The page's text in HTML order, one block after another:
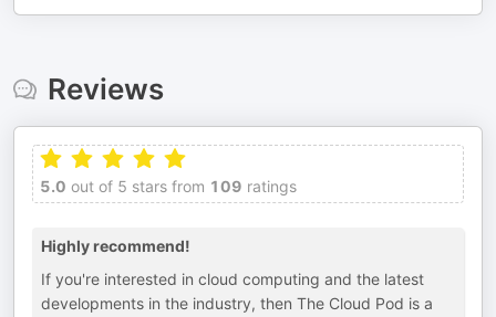
Reviews
5.0 out of 5 stars from 109 ratings
Highly recommend!
If you're interested in cloud computing and the latest
developments in the industry, then The Cloud Pod is a